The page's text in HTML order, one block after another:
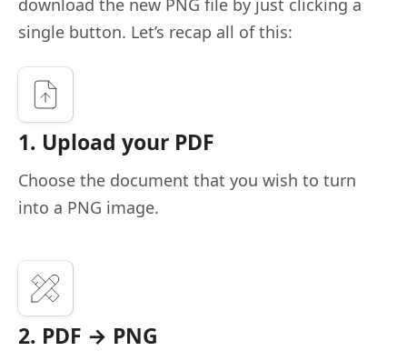
single button. Let’s recap all of this:
1. Upload your PDF
Choose the document that you wish to turn
into a PNG image.
2. PDF → PNG